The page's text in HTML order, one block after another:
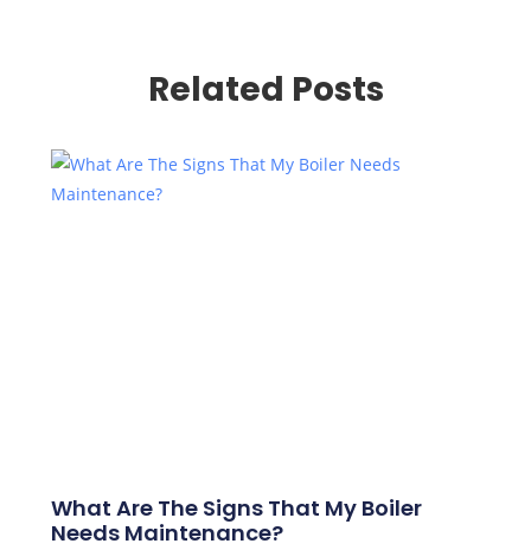
Related Posts
What Are The Signs That My Boiler
Needs Maintenance?